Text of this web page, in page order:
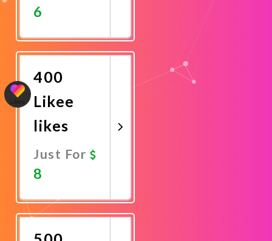
6
Now
400
Likee
likes
Just For
8
Now